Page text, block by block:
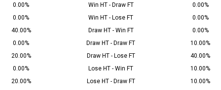
0.00%
Win HT - Draw FT
0.00%
0.00%
Win HT - Lose FT
0.00%
40.00%
Draw HT - Win FT
0.00%
0.00%
Draw HT - Draw FT
10.00%
20.00%
Draw HT - Lose FT
40.00%
0.00%
Lose HT - Win FT
10.00%
20.00%
Lose HT - Draw FT
10.00%